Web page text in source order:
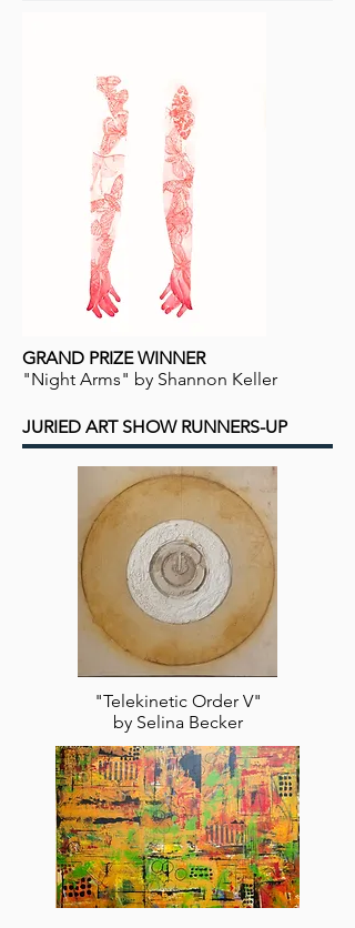
GRAND PRIZE WINNER
"Night Arms" by Shannon Keller
JURIED ART SHOW RUNNERS-UP
"Telekinetic Order V"
by Selina Becker